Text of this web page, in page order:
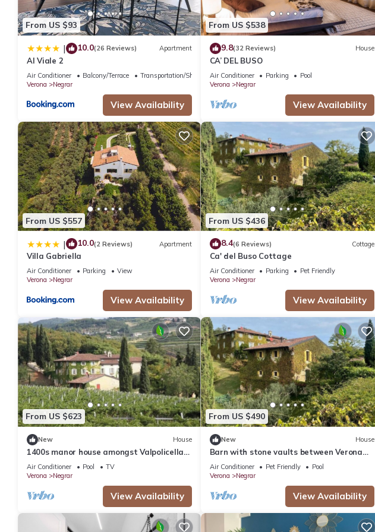
From US $93
| 10.0(26 Reviews) Apartment
Al Viale 2
Air Conditioner Balcony/Terrace
Transportation/Shuttle
Verona
Negrar
View Availability
From US $538
9.8(32 Reviews) House
CA’ DEL BUSO
Air Conditioner Parking
Pool
Verona
Negrar
View Availability
From US $557
| 10.0(2 Reviews) Apartment
Villa Gabriella
Air Conditioner Parking
View
Verona
Negrar
View Availability
From US $436
8.4(6 Reviews) Cottage
Ca' del Buso Cottage
Air Conditioner Parking
Pet Friendly
Verona
Negrar
View Availability
From US $623
New House
1400s manor house amongst Valpolicella
vineyards
Air Conditioner Pool
TV
Verona
Negrar
View Availability
From US $490
New House
Barn with stone vaults between Verona
and Garda
Air Conditioner Pet Friendly
Pool
Verona
Negrar
View Availability